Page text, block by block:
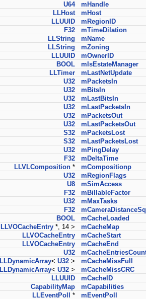
U64
mHandle
LLHost
mHost
LLUUID
mRegionID
F32
mTimeDilation
LLString
mName
LLString
mZoning
LLUUID
mOwnerID
BOOL
mIsEstateManager
LLTimer
mLastNetUpdate
U32
mPacketsIn
U32
mBitsIn
U32
mLastBitsIn
U32
mLastPacketsIn
U32
mPacketsOut
U32
mLastPacketsOut
S32
mPacketsLost
S32
mLastPacketsLost
U32
mPingDelay
F32
mDeltaTime
LLVLComposition *
mCompositionp
U32
mRegionFlags
U8
mSimAccess
F32
mBillableFactor
U32
mMaxTasks
F32
BOOL
mCacheLoaded
LLVOCacheEntry *, 14 >
mCacheMap
LLVOCacheEntry
mCacheStart
LLVOCacheEntry
mCacheEnd
U32
LLDynamicArray< U32 >
mCacheMissFull
LLDynamicArray< U32 >
mCacheMissCRC
LLUUID
mCacheID
CapabilityMap
mCapabilities
LLEventPoll
* mEventPoll